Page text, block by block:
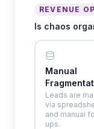
REVENUE
Is chaos
Manual
Leads are
via
and manual
ups.